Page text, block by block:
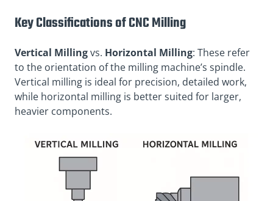
Key Classifications of CNC Milling
Vertical Millingvs. Horizontal Milling: These refer
to the orientation of the milling machine’s spindle.
Vertical milling is ideal for precision, detailed work,
while horizontal milling is better suited for larger,
heavier components.